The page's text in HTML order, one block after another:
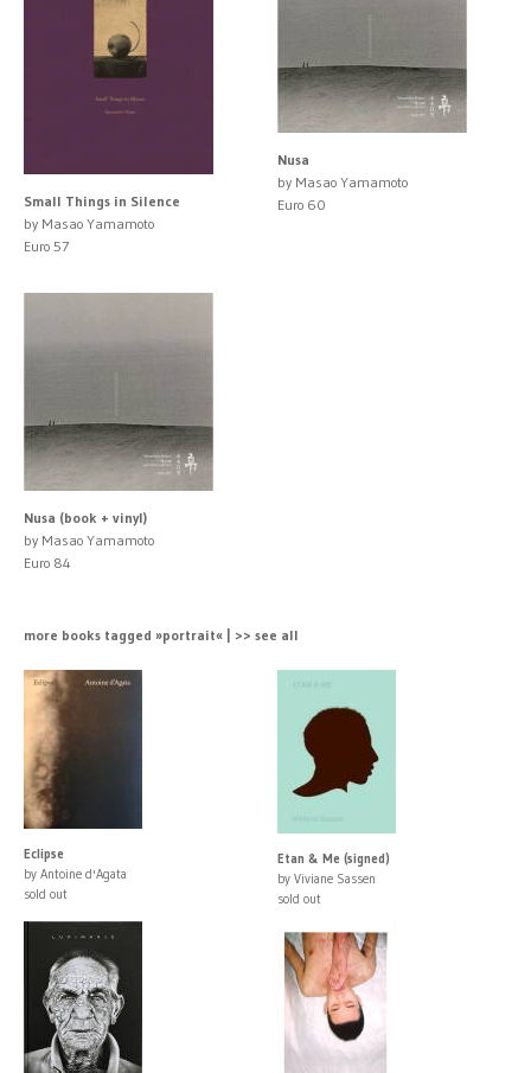
Small Things in Silence
by Masao Yamamoto
Euro 57
Nusa
by Masao Yamamoto
Euro 60
Nusa (book + vinyl)
by Masao Yamamoto
Euro 84
more books tagged »portrait« | >> see all
Eclipse
by Antoine d'Agata
sold out
Etan & Me (signed)
by Viviane Sassen
sold out